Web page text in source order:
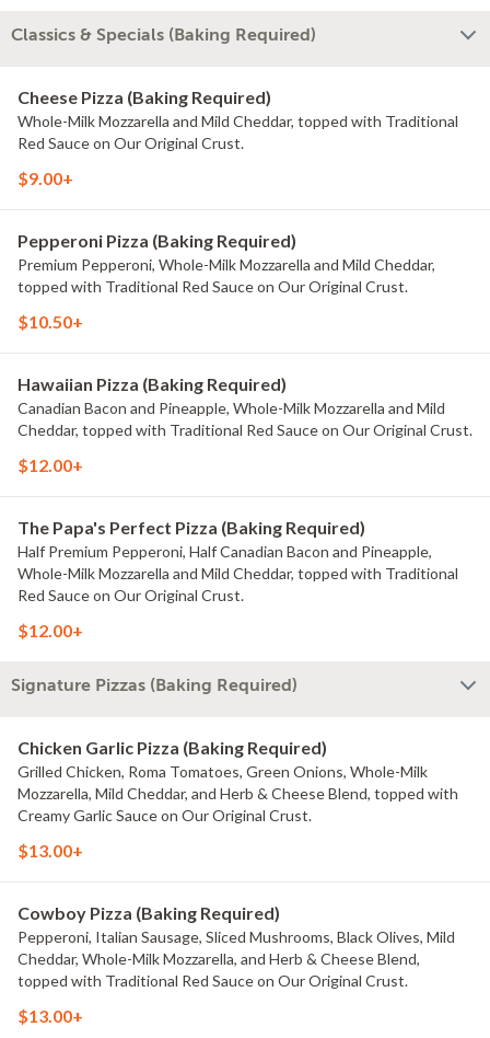
Classics & Specials (Baking Required)
Cheese Pizza (Baking Required)
Whole-Milk Mozzarella and Mild Cheddar, topped with Traditional
Red Sauce on Our Original Crust.
$9.00+
Pepperoni Pizza (Baking Required)
Premium Pepperoni, Whole-Milk Mozzarella and Mild Cheddar,
topped with Traditional Red Sauce on Our Original Crust.
$10.50+
Hawaiian Pizza (Baking Required)
Canadian Bacon and Pineapple, Whole-Milk Mozzarella and Mild
Cheddar, topped with Traditional Red Sauce on Our Original Crust.
$12.00+
The Papa's Perfect Pizza (Baking Required)
Half Premium Pepperoni, Half Canadian Bacon and Pineapple,
Whole-Milk Mozzarella and Mild Cheddar, topped with Traditional
Red Sauce on Our Original Crust.
$12.00+
Signature Pizzas (Baking Required)
Chicken Garlic Pizza (Baking Required)
Grilled Chicken, Roma Tomatoes, Green Onions, Whole-Milk
Mozzarella, Mild Cheddar, and Herb & Cheese Blend, topped with
Creamy Garlic Sauce on Our Original Crust.
$13.00+
Cowboy Pizza (Baking Required)
Pepperoni, Italian Sausage, Sliced Mushrooms, Black Olives, Mild
Cheddar, Whole-Milk Mozzarella, and Herb & Cheese Blend,
topped with Traditional Red Sauce on Our Original Crust.
$13.00+